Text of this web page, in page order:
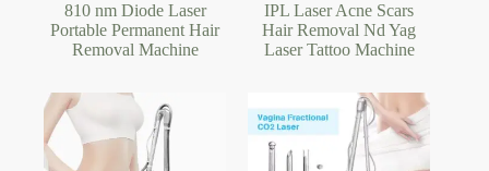
810 nm Diode Laser
Portable Permanent Hair
Removal Machine
IPL Laser Acne Scars
Hair Removal Nd Yag
Laser Tattoo Machine